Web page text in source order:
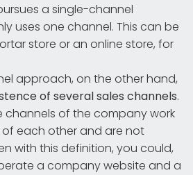
a single-channel
uses one channel. This can be
store or an online store, for
approach, on the other hand,
of several sales channels.
channels of the company work
each other and are not
with this definition, you could,
a company website and a